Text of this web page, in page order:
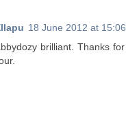
18 June 2012 at 15:06
brilliant. Thanks